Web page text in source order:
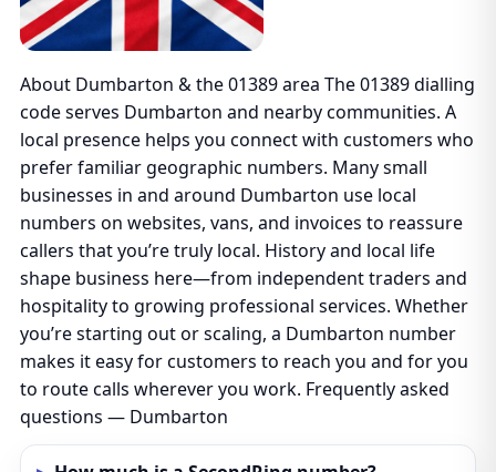
About Dumbarton & the 01389 area The 01389 dialling
code serves Dumbarton and nearby communities. A
local presence helps you connect with customers who
prefer familiar geographic numbers. Many small
businesses in and around Dumbarton use local
numbers on websites, vans, and invoices to reassure
callers that you’re truly local. History and local life
shape business here—from independent traders and
hospitality to growing professional services. Whether
you’re starting out or scaling, a Dumbarton number
makes it easy for customers to reach you and for you
to route calls wherever you work. Frequently asked
questions — Dumbarton